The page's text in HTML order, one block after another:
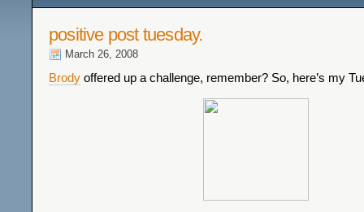
positive post tuesday.
March 26, 2008
Brody offered up a challenge, remember? So, here’s my